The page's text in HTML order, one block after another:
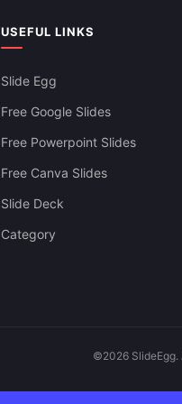
USEFUL LINKS
Slide Egg
Free Google Slides
Free Powerpoint Slides
Free Canva Slides
Slide Deck
Category
©2026 SlideEgg.